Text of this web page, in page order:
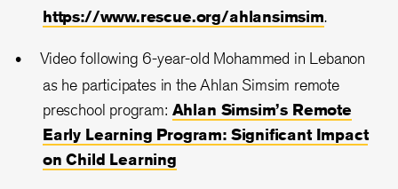
https://www.rescue.org/ahlansimsim.
Video following 6-year-old Mohammed in Lebanon
as he participates in the Ahlan Simsim remote
preschool program: Ahlan Simsim’s Remote
Early Learning Program: Significant Impact
on Child Learning